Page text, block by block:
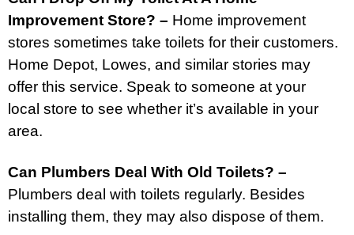
Improvement Store? – Home improvement
stores sometimes take toilets for their customers.
Home Depot, Lowes, and similar stories may
offer this service. Speak to someone at your
local store to see whether it’s available in your
area.
Can Plumbers Deal With Old Toilets? –
Plumbers deal with toilets regularly. Besides
installing them, they may also dispose of them.